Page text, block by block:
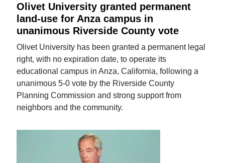
Olivet University granted permanent
land-use for Anza campus in
unanimous Riverside County vote
Olivet University has been granted a permanent legal
right, with no expiration date, to operate its
educational campus in Anza, California, following a
unanimous 5-0 vote by the Riverside County
Planning Commission and strong support from
neighbors and the community.